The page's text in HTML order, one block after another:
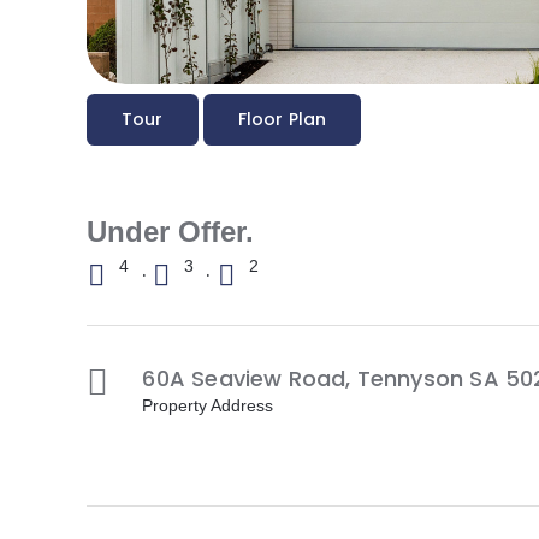
Tour Floor Plan
Under Offer.
4 · 3 · 2
60A Seaview Road, Tennyson SA
Property Address